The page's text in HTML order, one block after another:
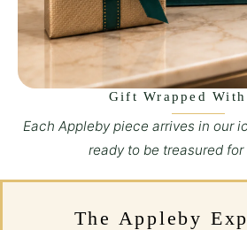
Gift Wrapped
Each Appleby piece arrives in our
ready to be treasured
The Appleby